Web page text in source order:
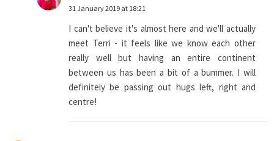
31 January 2019 at 18:21
I can't believe it's almost here and we'll actually
meet Terri - it feels like we know each other
really well but having an entire continent
between us has been a bit of a bummer. I will
definitely be passing out hugs left, right and
centre!